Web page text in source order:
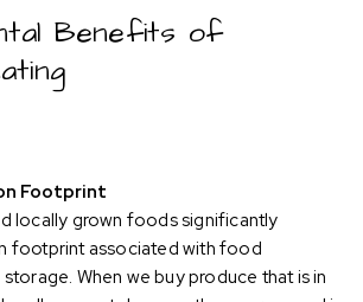
Benefits of
Footprint
locally grown foods significantly
footprint associated with food
When we buy produce that is in